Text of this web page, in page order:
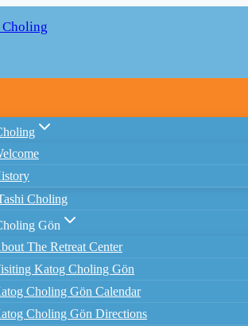
Choling
Gön
The Retreat Center
Katog Choling Gön
Choling Gön Calendar
Choling Gön Directions